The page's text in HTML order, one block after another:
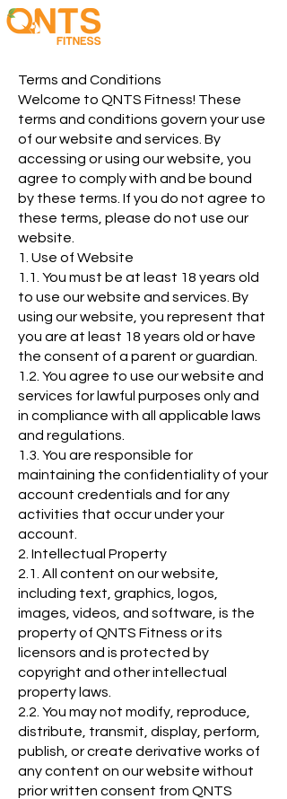
Terms and Conditions
Welcome to QNTS Fitness! These
terms and conditions govern your use
of our website and services. By
accessing or using our website, you
agree to comply with and be bound
by these terms. If you do not agree to
these terms, please do not use our
website.
1. Use of Website
1.1. You must be at least 18 years old
to use our website and services. By
using our website, you represent that
you are at least 18 years old or have
the consent of a parent or guardian.
1.2. You agree to use our website and
services for lawful purposes only and
in compliance with all applicable laws
and regulations.
1.3. You are responsible for
maintaining the confidentiality of your
account credentials and for any
activities that occur under your
account.
2. Intellectual Property
2.1. All content on our website,
including text, graphics, logos,
images, videos, and software, is the
property of QNTS Fitness or its
licensors and is protected by
copyright and other intellectual
property laws.
2.2. You may not modify, reproduce,
distribute, transmit, display, perform,
publish, or create derivative works of
any content on our website without
prior written consent from QNTS